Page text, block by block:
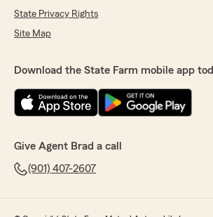
State Privacy Rights
Site Map
Download the State Farm mobile app
Give Agent Brad a call
(901) 407-2607